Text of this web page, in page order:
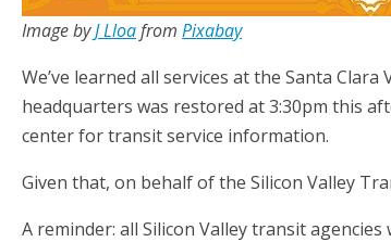
Image byJ Lloafrom Pixabay
We’ve learned all services at the Santa
headquarters was restored at 3:30pm this
center for transit service information.
Given that, on behalf of the Silicon Valley
A reminder: all Silicon Valley transit